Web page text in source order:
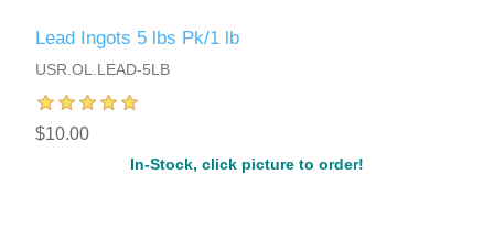
Lead Ingots 5 lbs Pk/1 lb
USR.OL.LEAD-5LB
$10.00
In-Stock, click picture to order!